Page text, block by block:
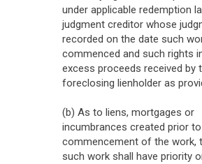
under applicable redemption
judgment creditor whose
recorded on the date such
commenced and such rights
excess proceeds received by
foreclosing lienholder as
(b) As to liens, mortgages or
incumbrances created prior
commencement of the work,
such work shall have priority